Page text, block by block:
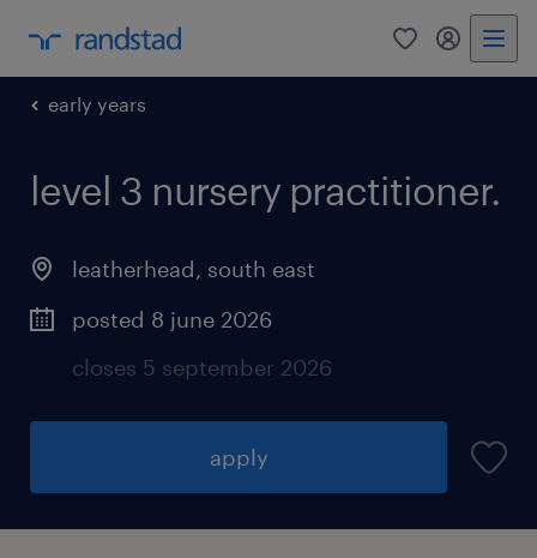
0 my
early years
level 3 nursery practitioner.
leatherhead, south east
posted 8 june 2026
closes 5 september 2026
apply